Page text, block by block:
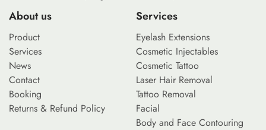
About us
Product
Services
News
Contact
Booking
Returns & Refund Policy
Services
Eyelash Extensions
Cosmetic Injectables
Cosmetic Tattoo
Laser Hair Removal
Tattoo Removal
Facial
Body and Face Contouring